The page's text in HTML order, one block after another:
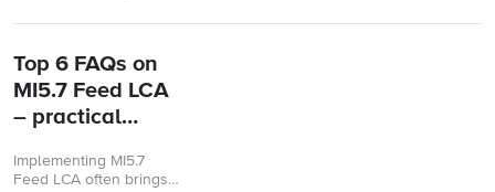
Top 6 FAQs on
MI5.7 Feed LCA
– practical
need
Implementing MI5.7
Feed LCA often brings